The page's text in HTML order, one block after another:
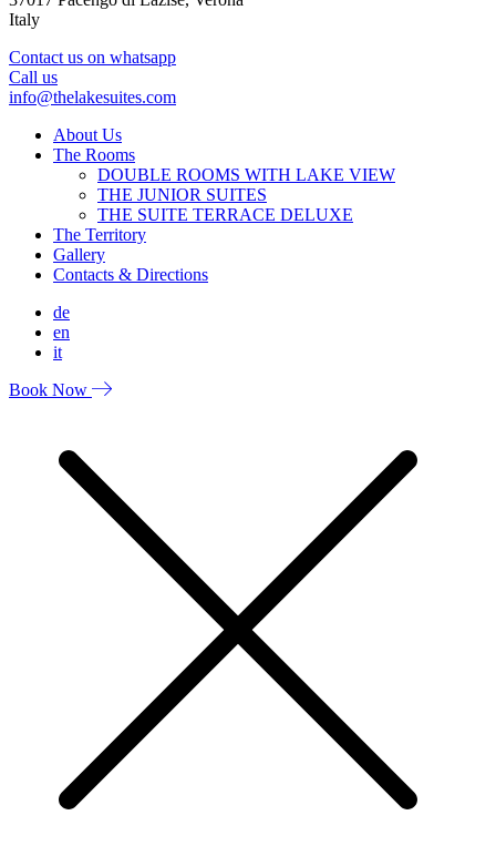
Italy
Contact us on whatsapp
Call us
info@thelakesuites.com
About Us
The Rooms
DOUBLE ROOMS WITH LAKE VIEW
THE JUNIOR SUITES
THE SUITE TERRACE DELUXE
The Territory
Gallery
Contacts & Directions
de
en
it
Book Now